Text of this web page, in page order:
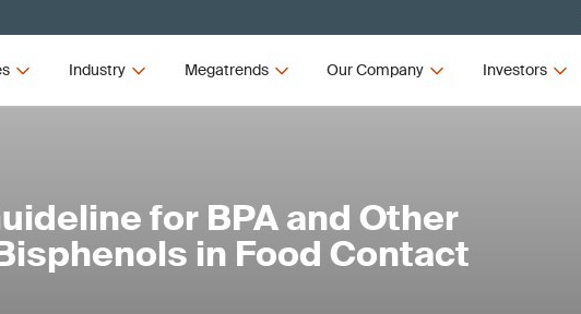
Industry Megatrends Our Company Investors
for BPA and Other
in Food Contact